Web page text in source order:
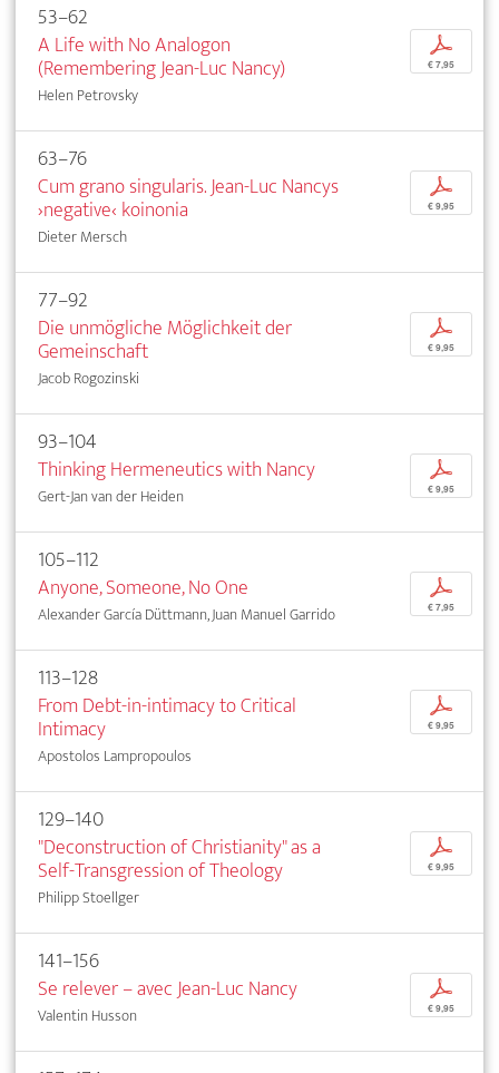
53–62
A Life with No Analogon
(Remembering Jean-Luc Nancy)
Helen Petrovsky
p
€ 7,95
63–76
Cum grano singularis. Jean-Luc Nancys
›negative‹ koinonia
Dieter Mersch
p
€ 9,95
77–92
Die unmögliche Möglichkeit der
Gemeinschaft
Jacob Rogozinski
p
€ 9,95
93–104
Thinking Hermeneutics with Nancy
Gert-Jan van der Heiden
p
€ 9,95
105–112
Anyone, Someone, No One
Alexander García Düttmann, Juan Manuel Garrido
p
€ 7,95
113–128
From Debt-in-intimacy to Critical
Intimacy
Apostolos Lampropoulos
p
€ 9,95
129–140
"Deconstruction of Christianity" as a
Self-Transgression of Theology
Philipp Stoellger
p
€ 9,95
141–156
Se relever – avec Jean-Luc Nancy
Valentin Husson
p
€ 9,95